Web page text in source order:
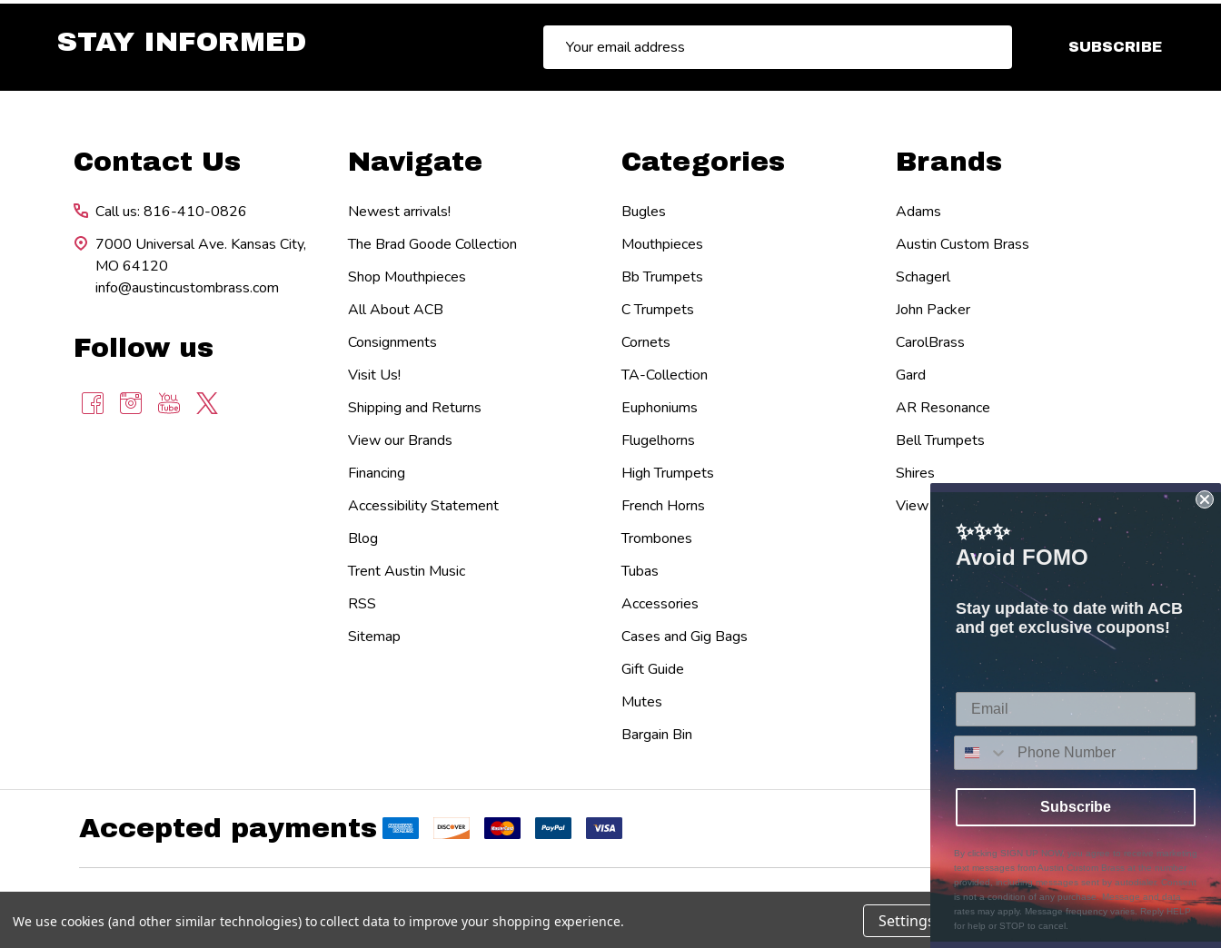
STAY INFORMED
Address
SUBSCRIBE
Contact Us
Call us: 816-410-0826
7000 Universal Ave. Kansas City,
MO 64120
info@austincustombrass.com
Follow us
Navigate
Newest arrivals!
The Brad Goode Collection
Shop Mouthpieces
All About ACB
Consignments
Visit Us!
Shipping and Returns
View our Brands
Financing
Accessibility Statement
Blog
Trent Austin Music
RSS
Sitemap
Categories
Bugles
Mouthpieces
Bb Trumpets
C Trumpets
Cornets
TA-Collection
Euphoniums
Flugelhorns
High Trumpets
French Horns
Trombones
Tubas
Accessories
Cases and Gig Bags
Gift Guide
Mutes
Bargain Bin
Brands
Adams
Austin Custom Brass
Schagerl
John Packer
CarolBrass
Gard
AR Resonance
Bell Trumpets
Shires
View All
Accepted payments
Powered byBigCommerce. Theme designed byPapathemes.
We use cookies (and other similar technologies) to collect data to improve your shopping experience. Settings Reject all Accept All Cookies
✨✨✨
Avoid FOMO
Stay update to date with ACB
and get exclusive coupons!
Subscribe
By clicking SIGN UP NOW, you agree to receive marketing
text messages from Austin Custom Brass at the number
provided, including messages sent by autodialer. Consent
is not a condition of any purchase. Message and data
rates may apply. Message frequency varies. Reply HELP
for help or STOP to cancel.